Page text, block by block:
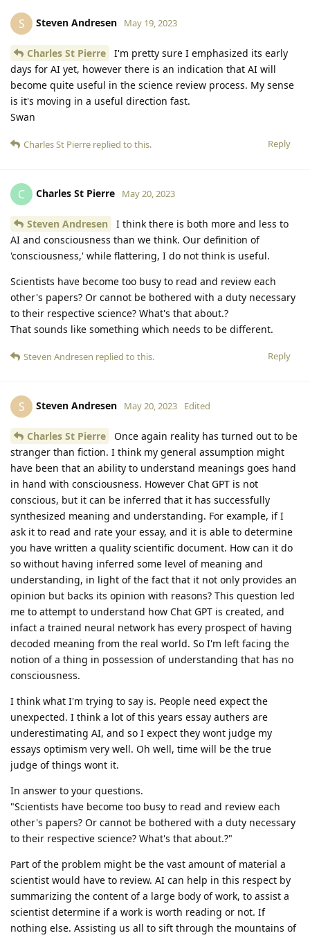
S Steven Andresen May 19, 2023
Charles St Pierre
I'm pretty sure I emphasized its early
days for AI yet, however there is an indication that AI will
become quite useful in the science review process. My sense
is it's moving in a useful direction fast.
Swan
Reply
Charles St Pierre replied to this.
C Charles St Pierre May 20, 2023
Steven Andresen
I think there is both more and less to
AI and consciousness than we think. Our definition of
'consciousness,' while flattering, I do not think is useful.
Scientists have become too busy to read and review each
other's papers? Or cannot be bothered with a duty necessary
to their respective science? What's that about.?
That sounds like something which needs to be different.
Reply
Steven Andresen replied to this.
S Steven Andresen May 20, 2023 Edited
Charles St Pierre
Once again reality has turned out to be
stranger than fiction. I think my general assumption might
have been that an ability to understand meanings goes hand
in hand with consciousness. However Chat GPT is not
conscious, but it can be inferred that it has successfully
synthesized meaning and understanding. For example, if I
ask it to read and rate your essay, and it is able to determine
you have written a quality scientific document. How can it do
so without having inferred some level of meaning and
understanding, in light of the fact that it not only provides an
opinion but backs its opinion with reasons? This question led
me to attempt to understand how Chat GPT is created, and
infact a trained neural network has every prospect of having
decoded meaning from the real world. So I'm left facing the
notion of a thing in possession of understanding that has no
consciousness.
I think what I'm trying to say is. People need expect the
unexpected. I think a lot of this years essay authers are
underestimating AI, and so I expect they wont judge my
essays optimism very well. Oh well, time will be the true
judge of things wont it.
In answer to your questions.
"Scientists have become too busy to read and review each
other's papers? Or cannot be bothered with a duty necessary
to their respective science? What's that about.?"
Part of the problem might be the vast amount of material a
scientist would have to review. AI can help in this respect by
summarizing the content of a large body of work, to assist a
scientist determine if a work is worth reading or not. If
nothing else. Assisting us all to sift through the mountains of